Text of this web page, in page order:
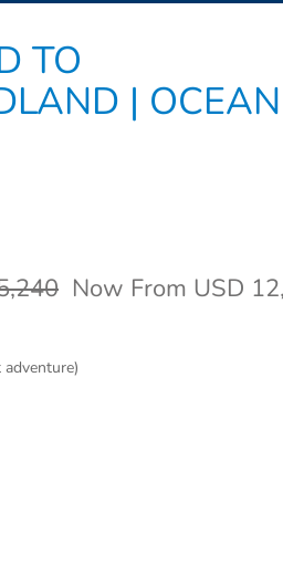
TO
| OCEAN
Now From USD